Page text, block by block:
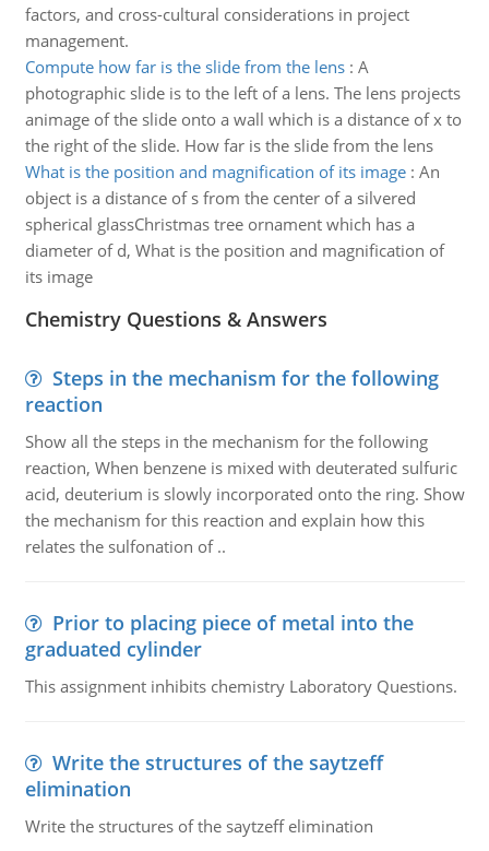
factors, and cross-cultural considerations in project
management.
Compute how far is the slide from the lens: A
photographic slide is to the left of a lens. The lens projects
animage of the slide onto a wall which is a distance of x to
the right of the slide. How far is the slide from the lens
What is the position and magnification of its image: An
object is a distance of s from the center of a silvered
spherical glassChristmas tree ornament which has a
diameter of d, What is the position and magnification of
its image
Chemistry Questions & Answers
Steps in the mechanism for the following
reaction
Show all the steps in the mechanism for the following
reaction, When benzene is mixed with deuterated sulfuric
acid, deuterium is slowly incorporated onto the ring. Show
the mechanism for this reaction and explain how this
relates the sulfonation of ..
Prior to placing piece of metal into the
graduated cylinder
This assignment inhibits chemistry Laboratory Questions.
Write the structures of the saytzeff
elimination
Write the structures of the saytzeff elimination